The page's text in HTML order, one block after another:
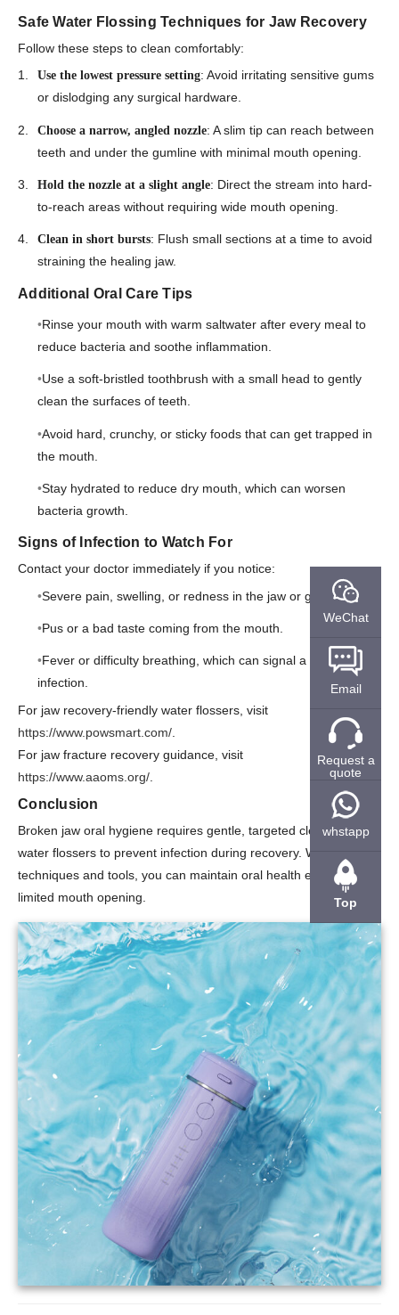
Safe Water Flossing Techniques for Jaw Recovery
Follow these steps to clean comfortably:
Use the lowest pressure setting: Avoid irritating sensitive gums
or dislodging any surgical hardware.
Choose a narrow, angled nozzle: A slim tip can reach between
teeth and under the gumline with minimal mouth opening.
Hold the nozzle at a slight angle: Direct the stream into hard-
to-reach areas without requiring wide mouth opening.
Clean in short bursts: Flush small sections at a time to avoid
straining the healing jaw.
Additional Oral Care Tips
Rinse your mouth with warm saltwater after every meal to
reduce bacteria and soothe inflammation.
Use a soft-bristled toothbrush with a small head to gently
clean the surfaces of teeth.
Avoid hard, crunchy, or sticky foods that can get trapped in
the mouth.
Stay hydrated to reduce dry mouth, which can worsen
bacteria growth.
Signs of Infection to Watch For
Contact your doctor immediately if you notice:
Severe pain, swelling, or redness in the jaw or gums.
Pus or a bad taste coming from the mouth.
Fever or difficulty breathing, which can signal a spreading
infection.
For jaw recovery-friendly water flossers, visit
https://www.powsmart.com/
For jaw fracture recovery guidance, visit
https://www.aaoms.org/
Conclusion
Broken jaw oral hygiene requires gentle, targeted cleaning with
water flossers to prevent infection during recovery. With the right
techniques and tools, you can maintain oral health even with
limited mouth opening.
WeChat
Email
Request a
quote
whstapp
Top